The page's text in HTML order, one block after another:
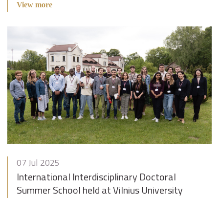
View more
07 Jul 2025
International Interdisciplinary Doctoral
Summer School held at Vilnius University